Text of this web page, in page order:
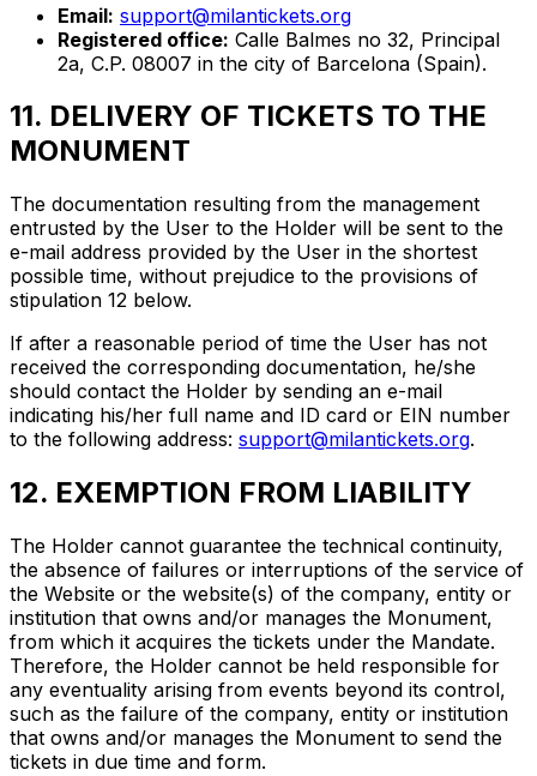
Email: support@milantickets.org
Registered office: Calle Balmes no 32, Principal
2a, C.P. 08007 in the city of Barcelona (Spain).
11. DELIVERY OF TICKETS TO THE
MONUMENT
The documentation resulting from the management
entrusted by the User to the Holder will be sent to the
e-mail address provided by the User in the shortest
possible time, without prejudice to the provisions of
stipulation 12 below.
If after a reasonable period of time the User has not
received the corresponding documentation, he/she
should contact the Holder by sending an e-mail
indicating his/her full name and ID card or EIN number
to the following address: support@milantickets.org.
12. EXEMPTION FROM LIABILITY
The Holder cannot guarantee the technical continuity,
the absence of failures or interruptions of the service of
the Website or the website(s) of the company, entity or
institution that owns and/or manages the Monument,
from which it acquires the tickets under the Mandate.
Therefore, the Holder cannot be held responsible for
any eventuality arising from events beyond its control,
such as the failure of the company, entity or institution
that owns and/or manages the Monument to send the
tickets in due time and form.